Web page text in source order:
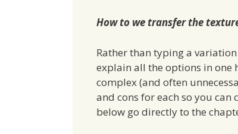
How to we transfer the
Rather than typing a
explain all the options in one
complex (and often
and cons for each so you
below go directly to the